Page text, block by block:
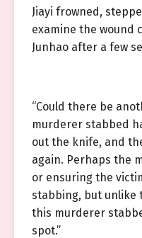
Jiayi frowned,
examine the wound
Junhao after a few
“Could there be
murderer stabbed
out the knife, and
again. Perhaps the
or ensuring the
stabbing, but unlike
this murderer
spot.”